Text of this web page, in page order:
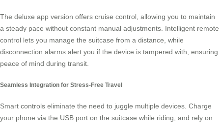
The deluxe app version offers cruise control, allowing you to maintain
a steady pace without constant manual adjustments. Intelligent remote
control lets you manage the suitcase from a distance, while
disconnection alarms alert you if the device is tampered with, ensuring
peace of mind during transit.
Seamless Integration for Stress-Free Travel
Smart controls eliminate the need to juggle multiple devices. Charge
your phone via the USB port on the suitcase while riding, and rely on